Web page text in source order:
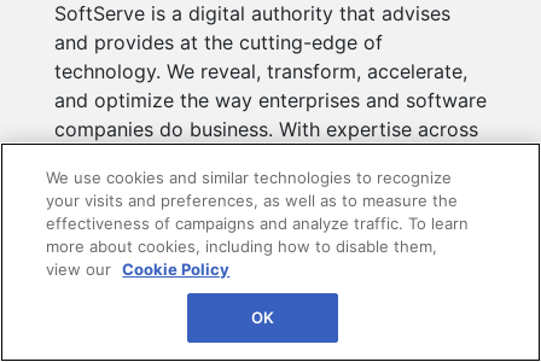
SoftServe is a digital authority that advises
and provides at the cutting-edge of
technology. We reveal, transform, accelerate,
and optimize the way enterprises and software
companies do business. With expertise across
and more, we implement end-to-end solutions
to deliver the innovation, quality, and speed
that...Read More
We use cookies and similar technologies to recognize
your visits and preferences, as well as to measure the
effectiveness of campaigns and analyze traffic. To learn
more about cookies, including how to disable them,
view our Cookie Policy
OK